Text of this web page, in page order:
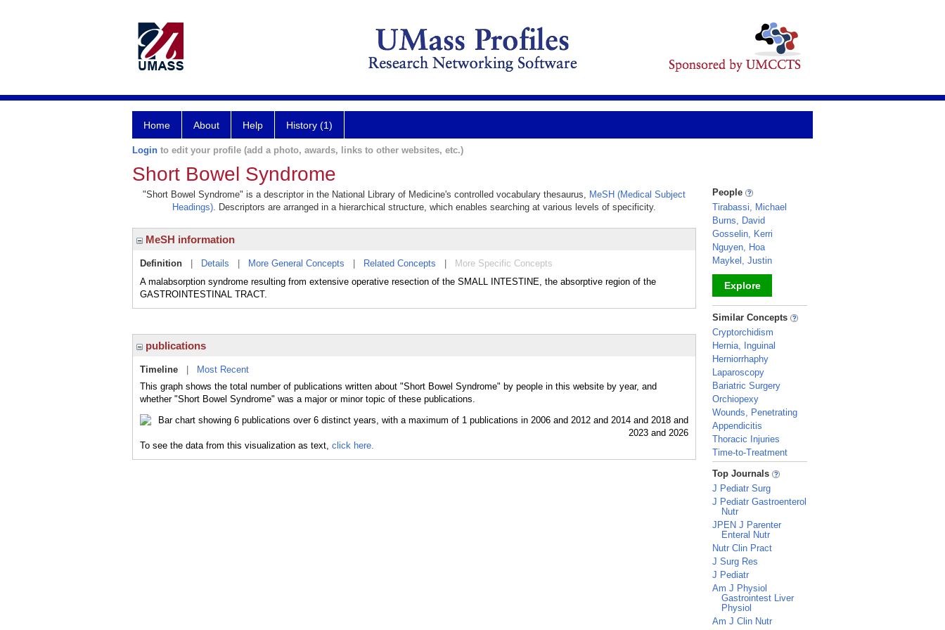
Home About Help History (1)
Login to edit your profile (add a photo, awards, links to other websites, etc.)
Short Bowel Syndrome
"Short Bowel Syndrome" is a descriptor in the National Library of Medicine's controlled vocabulary thesaurus, MeSH (Medical Subject
Headings). Descriptors are arranged in a hierarchical structure, which enables searching at various levels of specificity.
MeSH information
Definition Details More General Concepts Related Concepts
More Specific Concepts
A malabsorption syndrome resulting from extensive operative resection of the SMALL INTESTINE, the absorptive region of the
GASTROINTESTINAL TRACT.
publications
Timeline
Most Recent
This graph shows the total number of publications written about "Short Bowel Syndrome" by people in this website by year, and
whether "Short Bowel Syndrome" was a major or minor topic of these publications.
To see the data from this visualization as text, click here.
People
Tirabassi, Michael
Burns, David
Gosselin, Kerri
Nguyen, Hoa
Maykel, Justin
Explore
_
Similar Concepts
Cryptorchidism
Hernia, Inguinal
Herniorrhaphy
Laparoscopy
Bariatric Surgery
Orchiopexy
Wounds, Penetrating
Appendicitis
Thoracic Injuries
Time-to-Treatment
_
Top Journals
J Pediatr Surg
J Pediatr Gastroenterol
Nutr
JPEN J Parenter
Enteral Nutr
Nutr Clin Pract
J Surg Res
J Pediatr
Am J Physiol
Gastrointest Liver
Physiol
Am J Clin Nutr